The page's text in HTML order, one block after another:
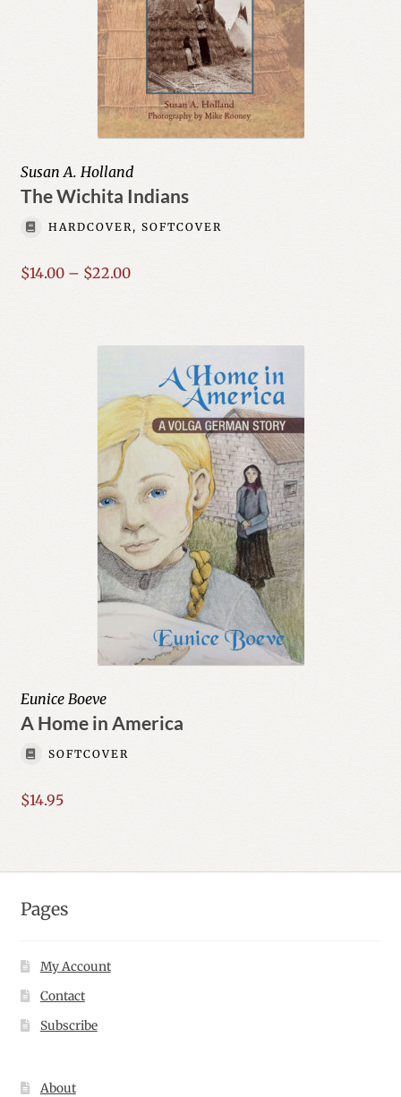
Susan A. Holland
The Wichita Indians
HARDCOVER, SOFTCOVER
$14.00 – $22.00Price
Eunice Boeve
A Home in America
SOFTCOVER
$14.95
Pages
My Account
Contact
Subscribe
About